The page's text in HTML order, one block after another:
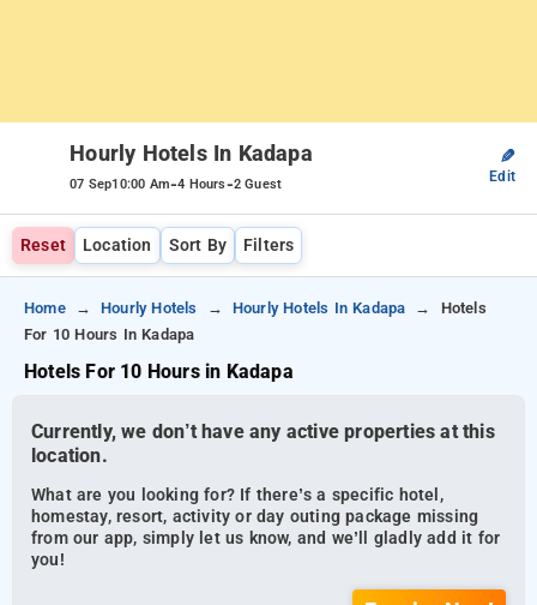
Hourly Hotels In Kadapa
07 Sep10:00 Am-4 Hours-2 Guest
✎
Edit
Reset Location Sort By Filters
Home Hourly Hotels Hourly Hotels In Kadapa
Hotels
For 10 Hours In Kadapa
Hotels For 10 Hours in Kadapa
Currently, we don’t have any active properties at this
location.
What are you looking for? If there’s a specific hotel,
homestay, resort, activity or day outing package missing
from our app, simply let us know, and we’ll gladly add it for
you!